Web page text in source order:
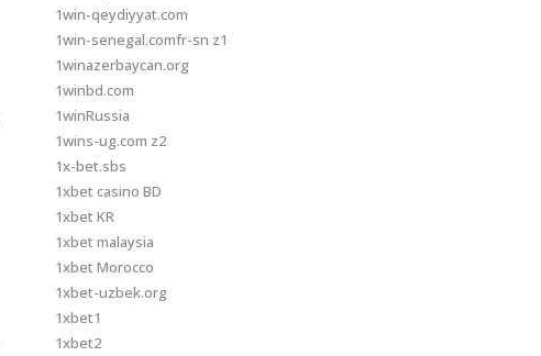
1win-qeydiyyat.com
1win-senegal.comfr-sn z1
1winazerbaycan.org
1winbd.com
1winRussia
1wins-ug.com z2
1x-bet.sbs
1xbet casino BD
1xbet KR
1xbet malaysia
1xbet Morocco
1xbet-uzbek.org
1xbet1
1xbet2